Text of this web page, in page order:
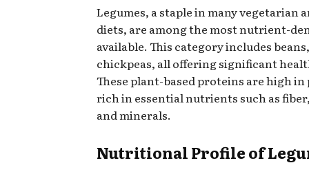
Legumes, a staple in many vegetarian
diets, are among the most nutrient-
available. This category includes
chickpeas, all offering significant
These plant-based proteins are high
rich in essential nutrients such as
and minerals.
Nutritional Profile of